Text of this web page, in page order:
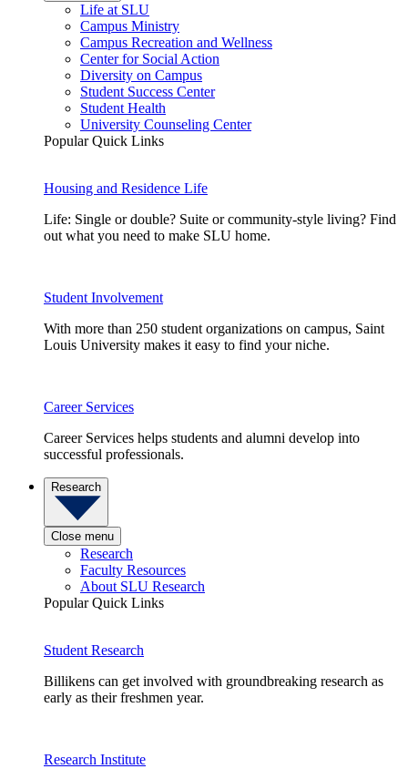
Life at SLU
Campus Ministry
Campus Recreation and Wellness
Center for Social Action
Diversity on Campus
Student Success Center
Student Health
University Counseling Center
Popular Quick Links
Housing and Residence Life
Life: Single or double? Suite or community-style living? Find
out what you need to make SLU home.
Student Involvement
With more than 250 student organizations on campus, Saint
Louis University makes it easy to find your niche.
Career Services
Career Services helps students and alumni develop into
successful professionals.
Research
Close menu
Research
Faculty Resources
About SLU Research
Popular Quick Links
Student Research
Billikens can get involved with groundbreaking research as
early as their freshmen year.
Research Institute